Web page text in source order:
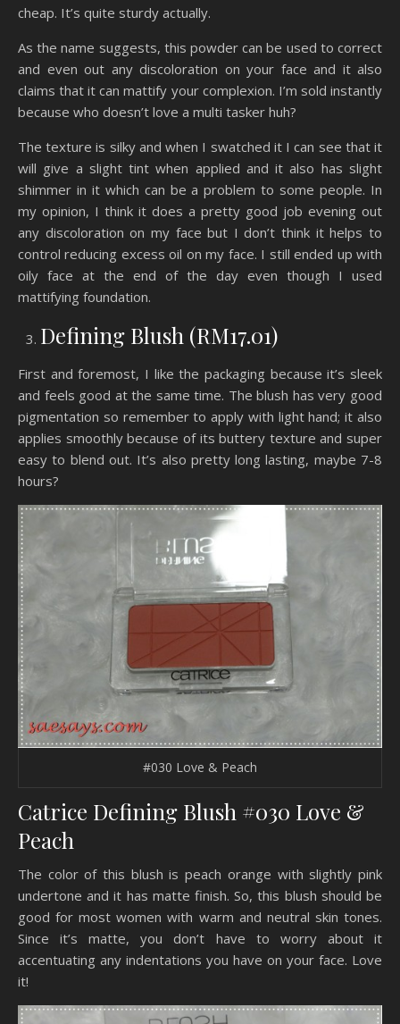
cheap. It’s quite sturdy actually.
As the name suggests, this powder can be used to correct
and even out any discoloration on your face and it also
claims that it can mattify your complexion. I’m sold instantly
because who doesn’t love a multi tasker huh?
The texture is silky and when I swatched it I can see that it
will give a slight tint when applied and it also has slight
shimmer in it which can be a problem to some people. In
my opinion, I think it does a pretty good job evening out
any discoloration on my face but I don’t think it helps to
control reducing excess oil on my face. I still ended up with
oily face at the end of the day even though I used
mattifying foundation.
Defining Blush (RM17.01)
First and foremost, I like the packaging because it’s sleek
and feels good at the same time. The blush has very good
pigmentation so remember to apply with light hand; it also
applies smoothly because of its buttery texture and super
easy to blend out. It’s also pretty long lasting, maybe 7-8
hours?
#030 Love & Peach
Catrice Defining Blush #030 Love &
Peach
The color of this blush is peach orange with slightly pink
undertone and it has matte finish. So, this blush should be
good for most women with warm and neutral skin tones.
Since it’s matte, you don’t have to worry about it
accentuating any indentations you have on your face. Love
it!